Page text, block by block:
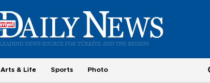
Arts & Life Sports Photo